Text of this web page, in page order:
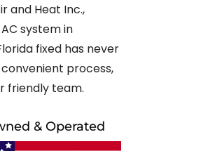
and Heat Inc.,
system in
fixed has never
process,
friendly team.
& Operated